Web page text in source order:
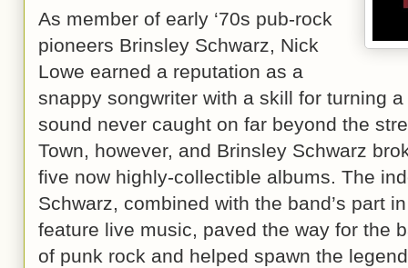
As member of early ‘70s pub-rock
pioneers Brinsley Schwarz, Nick
Lowe earned a reputation as a
snappy songwriter with a skill for turning
sound never caught on far beyond the
Town, however, and Brinsley Schwarz
five now highly-collectible albums. The
Schwarz, combined with the band’s part
feature live music, paved the way for the
of punk rock and helped spawn the